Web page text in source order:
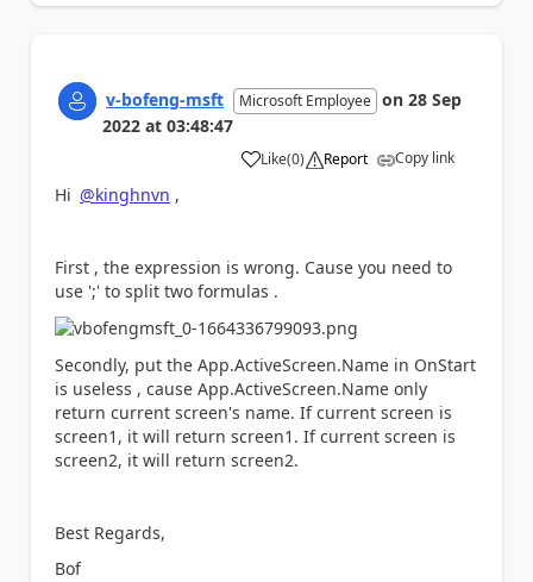
v-bofeng-msft Microsoft Employee on 28 Sep
2022 at 03:48:47
Like
a (0) Report Copy link
Hi @kinghnvn ,
First , the expression is wrong. Cause you need to
use ';' to split two formulas .
Secondly, put the App.ActiveScreen.Name in OnStart
is useless , cause App.ActiveScreen.Name only
return current screen's name. If current screen is
screen1, it will return screen1. If current screen is
screen2, it will return screen2.
Best Regards,
Bof